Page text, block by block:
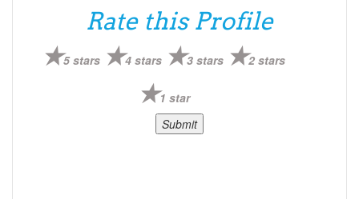
Rate this Profile
5 stars 4 stars 3 stars 2 stars
1 star